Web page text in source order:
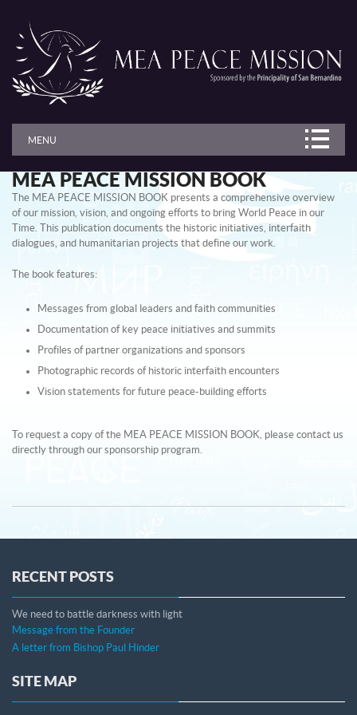
MENU
MEA PEACE MISSION BOOK
The MEA PEACE MISSION BOOK presents a comprehensive overview
of our mission, vision, and ongoing efforts to bring World Peace in our
Time. This publication documents the historic initiatives, interfaith
dialogues, and humanitarian projects that define our work.
The book features:
Messages from global leaders and faith communities
Documentation of key peace initiatives and summits
Profiles of partner organizations and sponsors
Photographic records of historic interfaith encounters
Vision statements for future peace-building efforts
To request a copy of the MEA PEACE MISSION BOOK, please contact us
directly through our sponsorship program.
RECENT POSTS
We need to battle darkness with light
Message from the Founder
A letter from Bishop Paul Hinder
SITE MAP